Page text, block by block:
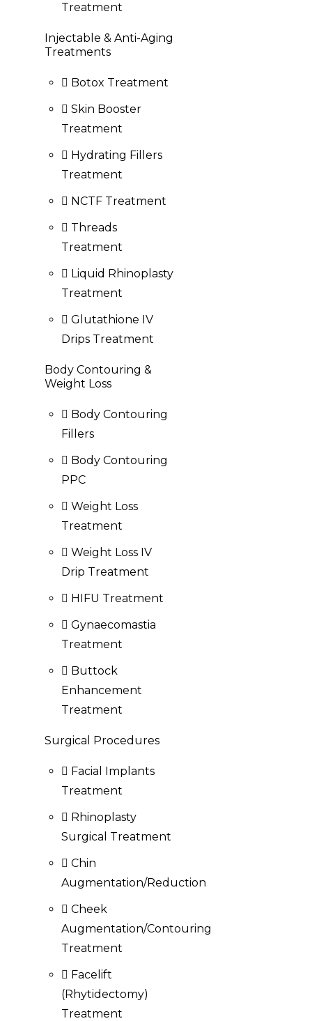
Treatment
Injectable & Anti-Aging
Treatments
Botox Treatment
Skin Booster
Treatment
Hydrating Fillers
Treatment
NCTF Treatment
Threads
Treatment
Liquid Rhinoplasty
Treatment
Glutathione IV
Drips Treatment
Body Contouring &
Weight Loss
Body Contouring
Fillers
Body Contouring
PPC
Weight Loss
Treatment
Weight Loss IV
Drip Treatment
HIFU Treatment
Gynaecomastia
Treatment
Buttock
Enhancement
Treatment
Surgical Procedures
Facial Implants
Treatment
Rhinoplasty
Surgical Treatment
Chin
Augmentation/Reduction
Cheek
Augmentation/Contouring
Treatment
Facelift
(Rhytidectomy)
Treatment